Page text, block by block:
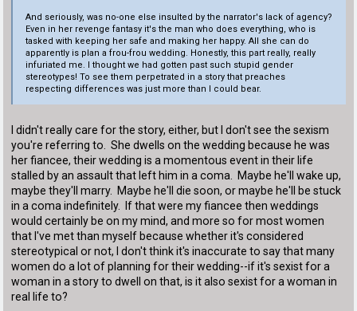
And seriously, was no-one else insulted by the narrator's lack of agency?
Even in her revenge fantasy it's the man who does everything, who is
tasked with keeping her safe and making her happy. All she can do
apparently is plan a frou-frou wedding. Honestly, this part really, really
infuriated me. I thought we had gotten past such stupid gender
stereotypes! To see them perpetrated in a story that preaches
respecting differences was just more than I could bear.
I didn't really care for the story, either, but I don't see the sexism
you're referring to. She dwells on the wedding because he was
her fiancee, their wedding is a momentous event in their life
stalled by an assault that left him in a coma. Maybe he'll wake up,
maybe they'll marry. Maybe he'll die soon, or maybe he'll be stuck
in a coma indefinitely. If that were my fiancee then weddings
would certainly be on my mind, and more so for most women
that I've met than myself because whether it's considered
stereotypical or not, I don't think it's inaccurate to say that many
women do a lot of planning for their wedding--if it's sexist for a
woman in a story to dwell on that, is it also sexist for a woman in
real life to?